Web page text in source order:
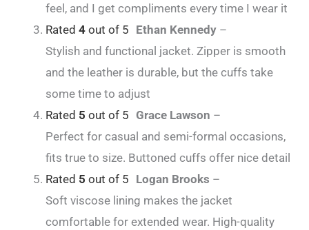
feel, and I get compliments every time I wear it
Rated 4 out of 5 Ethan Kennedy –
Stylish and functional jacket. Zipper is smooth
and the leather is durable, but the cuffs take
some time to adjust
Rated 5 out of 5 Grace Lawson –
Perfect for casual and semi-formal occasions,
fits true to size. Buttoned cuffs offer nice detail
Rated 5 out of 5 Logan Brooks –
Soft viscose lining makes the jacket
comfortable for extended wear. High-quality